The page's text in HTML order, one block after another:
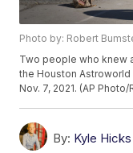
Photo by: Robert
Two people who knew
the Houston
Nov. 7, 2021. (AP
By: Kyle Hicks